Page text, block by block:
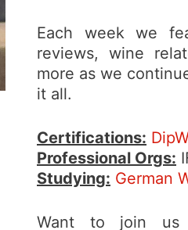
Each week we
reviews, wine
more as we
it all.
Certifications:
Professional Orgs:
Studying: German
Want to join us